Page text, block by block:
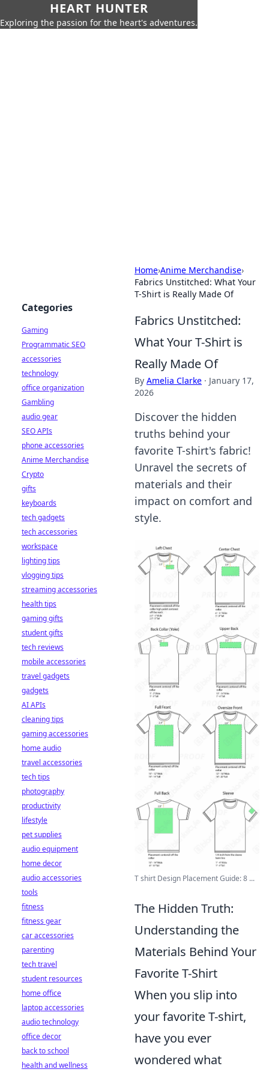
HEART HUNTER
Exploring the passion for the heart's adventures.
Home›Anime Merchandise›
Fabrics Unstitched: What Your
T-Shirt is Really Made Of
Fabrics Unstitched:
What Your T-Shirt is
Really Made Of
By Amelia Clarke · January 17,
2026
Discover the hidden
truths behind your
favorite T-shirt's fabric!
Unravel the secrets of
materials and their
impact on comfort and
style.
T shirt Design Placement Guide: 8 ...
The Hidden Truth:
Understanding the
Materials Behind Your
Favorite T-Shirt
When you slip into
your favorite T-shirt,
have you ever
wondered what
Categories
Gaming
Programmatic SEO
accessories
technology
office organization
Gambling
audio gear
SEO APIs
phone accessories
Anime Merchandise
Crypto
gifts
keyboards
tech gadgets
tech accessories
workspace
lighting tips
vlogging tips
streaming accessories
health tips
gaming gifts
student gifts
tech reviews
mobile accessories
travel gadgets
gadgets
AI APIs
cleaning tips
gaming accessories
home audio
travel accessories
tech tips
photography
productivity
lifestyle
pet supplies
audio equipment
home decor
audio accessories
tools
fitness
fitness gear
car accessories
parenting
tech travel
student resources
home office
laptop accessories
audio technology
office decor
back to school
health and wellness